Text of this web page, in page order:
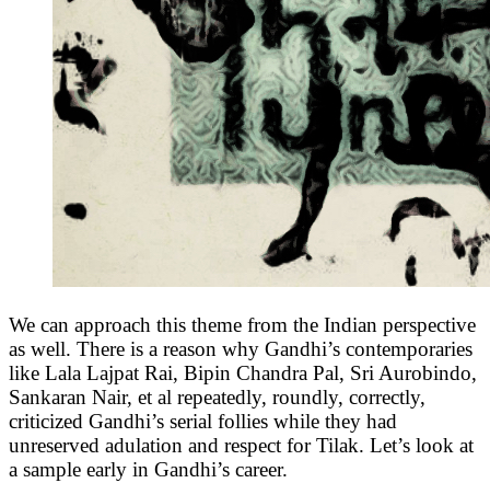
We can approach this theme from the Indian perspective
as well. There is a reason why Gandhi’s contemporaries
like Lala Lajpat Rai, Bipin Chandra Pal, Sri Aurobindo,
Sankaran Nair, et al repeatedly, roundly, correctly,
criticized Gandhi’s serial follies while they had
unreserved adulation and respect for Tilak. Let’s look at
a sample early in Gandhi’s career.